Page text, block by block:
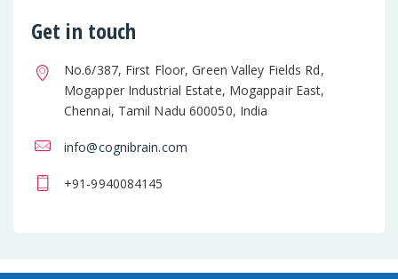
Get in touch
No.6/387, First Floor, Green Valley Fields Rd,
Mogapper Industrial Estate, Mogappair East,
Chennai, Tamil Nadu 600050, India
info@cognibrain.com
+91-9940084145